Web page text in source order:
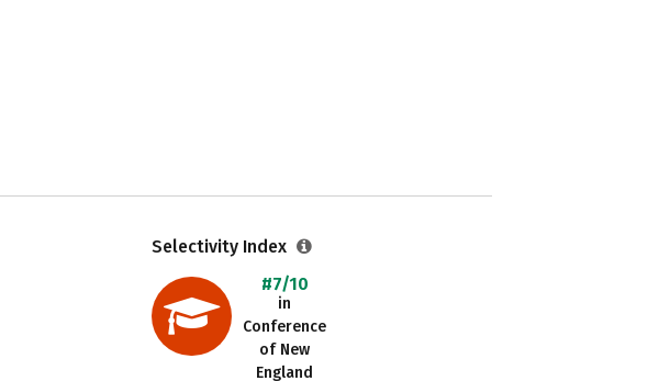
Selectivity Index
#7/10
in
Conference
of New
England